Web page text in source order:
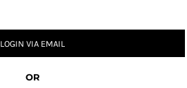
LOGIN VIA EMAIL
OR